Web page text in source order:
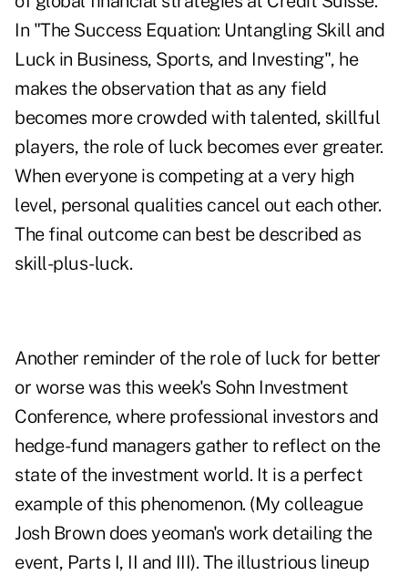
In "The Success Equation: Untangling Skill and
Luck in Business, Sports, and Investing", he
makes the observation that as any field
becomes more crowded with talented, skillful
players, the role of luck becomes ever greater.
When everyone is competing at a very high
level, personal qualities cancel out each other.
The final outcome can best be described as
skill-plus-luck.
Another reminder of the role of luck for better
or worse was this week's Sohn Investment
Conference, where professional investors and
hedge-fund managers gather to reflect on the
state of the investment world. It is a perfect
example of this phenomenon. (My colleague
Josh Brown does yeoman's work detailing the
event, Parts I, II and III). The illustrious lineup